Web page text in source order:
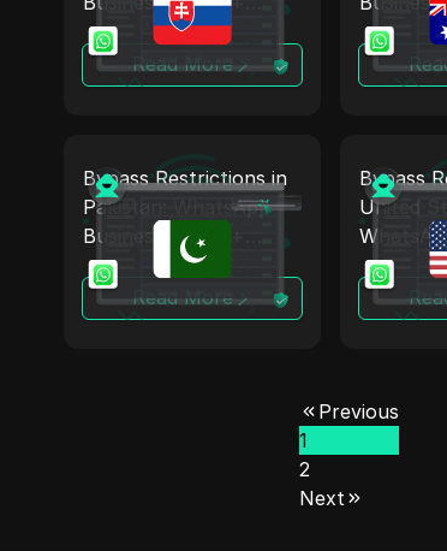
Antidetect
Read More
Bypass Restrictions in
Pakistan: WhatsApp
Business Proxy +
Antidetect
Read More
Bypass
United
Proxy +
Previous
1
2
Next